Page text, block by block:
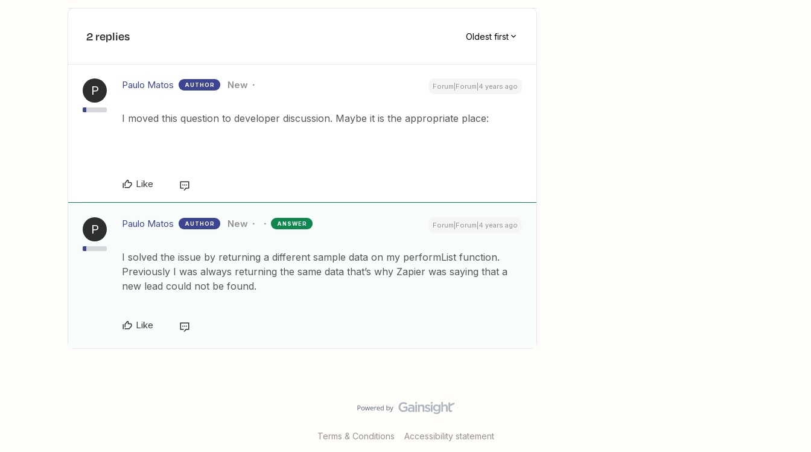
2 replies Oldest first
P Paulo Matos AUTHOR New Forum|Forum|4 years ago
I moved this question to developer discussion. Maybe it is the appropriate place:
Like
P Paulo Matos AUTHOR New ANSWER Forum|Forum|4 years ago
I solved the issue by returning a different sample data on my performList function.
Previously I was always returning the same data that’s why Zapier was saying that a
new lead could not be found.
Like
Terms & Conditions Accessibility statement